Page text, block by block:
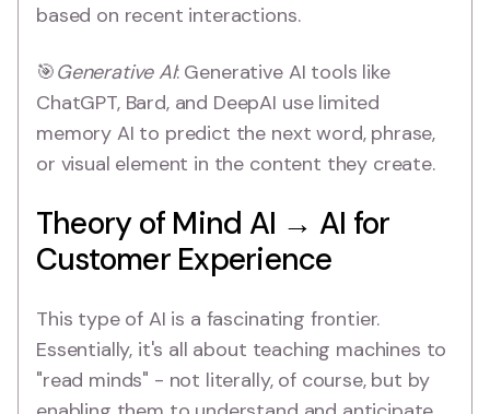
based on recent interactions.
🎯Generative AI: Generative AI tools like
ChatGPT, Bard, and DeepAI use limited
memory AI to predict the next word, phrase,
or visual element in the content they create.
Theory of Mind AI → AI for
Customer Experience
This type of AI is a fascinating frontier.
Essentially, it's all about teaching machines to
"read minds" - not literally, of course, but by